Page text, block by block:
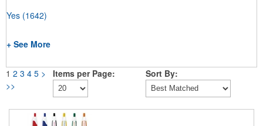
Yes (1642)
+ See More
1 2 3 4 5 >
>>
Items per Page: Sort By: